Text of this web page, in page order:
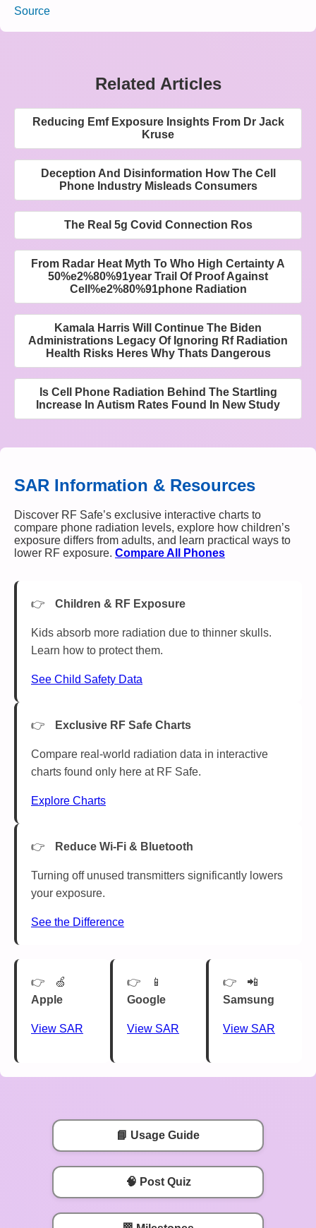
Source
Related Articles
Reducing Emf Exposure Insights From Dr Jack
Kruse
Deception And Disinformation How The Cell
Phone Industry Misleads Consumers
The Real 5g Covid Connection Ros
From Radar Heat Myth To Who High Certainty A
50%e2%80%91year Trail Of Proof Against
Cell%e2%80%91phone Radiation
Kamala Harris Will Continue The Biden
Administrations Legacy Of Ignoring Rf Radiation
Health Risks Heres Why Thats Dangerous
Is Cell Phone Radiation Behind The Startling
Increase In Autism Rates Found In New Study
SAR Information & Resources
Discover RF Safe’s exclusive interactive charts to
compare phone radiation levels, explore how children’s
exposure differs from adults, and learn practical ways to
lower RF exposure. Compare All Phones
Children & RF Exposure
Kids absorb more radiation due to thinner skulls.
Learn how to protect them.
See Child Safety Data
Exclusive RF Safe Charts
Compare real-world radiation data in interactive
charts found only here at RF Safe.
Explore Charts
Reduce Wi-Fi & Bluetooth
Turning off unused transmitters significantly lowers
your exposure.
See the Difference
🍏
Apple
View SAR
📱
Google
View SAR
📲
Samsung
View SAR
📘 Usage Guide
🧠 Post Quiz